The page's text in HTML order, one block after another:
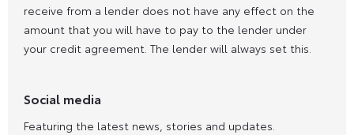
receive from a lender does not have any effect on the
amount that you will have to pay to the lender under
your credit agreement. The lender will always set this.
Social media
Featuring the latest news, stories and updates.